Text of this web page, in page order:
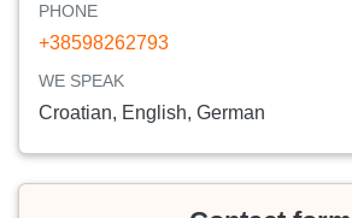
PHONE
+38598262793
WE SPEAK
Croatian, English, German